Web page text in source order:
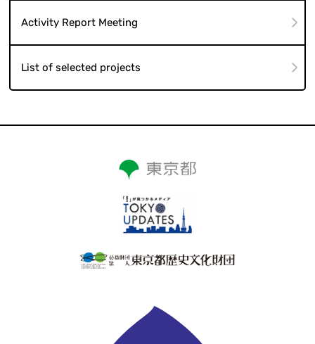
Activity Report Meeting
List of selected projects